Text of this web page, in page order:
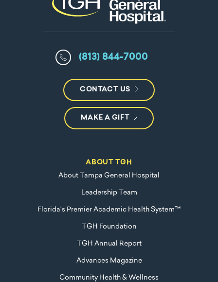
(813) 844-7000
CONTACT US
MAKE A GIFT
ABOUT TGH
About Tampa General Hospital
Leadership Team
Florida's Premier Academic Health System™
TGH Foundation
TGH Annual Report
Advances Magazine
Community Health & Wellness